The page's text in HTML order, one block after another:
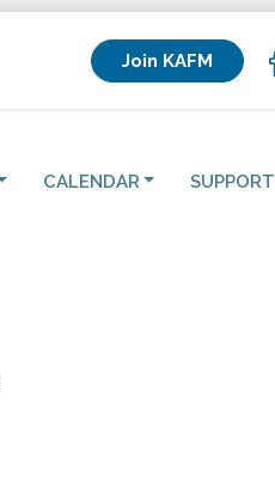
Join KAFM
CALENDAR SUPPORT